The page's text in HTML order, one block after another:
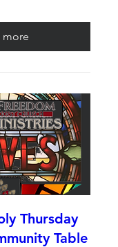
more
Thursday
Table